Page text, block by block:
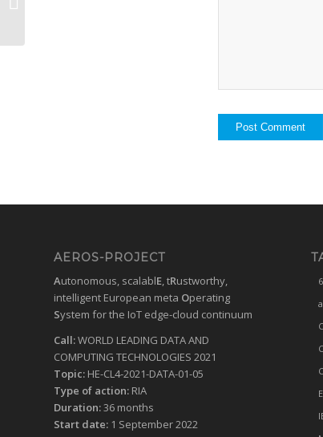
AEROS-PROJECT
Autonomous, scalablE , tRustworthy,
intelligent European meta Operating
System for the IoT edge-cloud continuum
Call:WORLD LEADING DATA AND
COMPUTING TECHNOLOGIES 2021
Topic: HE-CL4-2021-DATA-01-05
Type of action: RIA
Duration:36 months
Start date: 1 September 2022